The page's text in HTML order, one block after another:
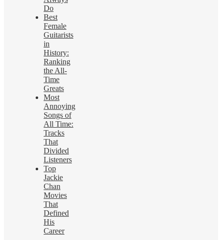
Do
Best
Female
Guitarists
in
History:
Ranking
the All-
Time
Greats
Most
Annoying
Songs of
All Time:
Tracks
That
Divided
Listeners
Top
Jackie
Chan
Movies
That
Defined
His
Career